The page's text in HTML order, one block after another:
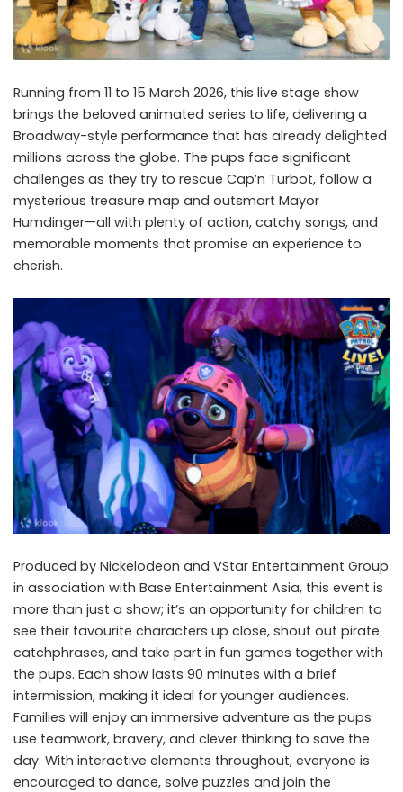
Running from 11 to 15 March 2026, this live stage show
brings the beloved animated series to life, delivering a
Broadway-style performance that has already delighted
millions across the globe. The pups face significant
challenges as they try to rescue Cap’n Turbot, follow a
mysterious treasure map and outsmart Mayor
Humdinger—all with plenty of action, catchy songs, and
memorable moments that promise an experience to
cherish.
Produced by Nickelodeon and VStar Entertainment Group
in association with Base Entertainment Asia, this event is
more than just a show; it’s an opportunity for children to
see their favourite characters up close, shout out pirate
catchphrases, and take part in fun games together with
the pups. Each show lasts 90 minutes with a brief
intermission, making it ideal for younger audiences.
Families will enjoy an immersive adventure as the pups
use teamwork, bravery, and clever thinking to save the
day. With interactive elements throughout, everyone is
encouraged to dance, solve puzzles and join the